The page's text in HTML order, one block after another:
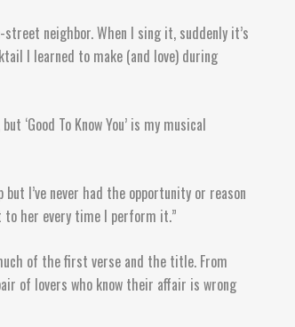
neighbor. When I sing it, suddenly it’s
I learned to make (and love) during
To Know You’ is my musical
I’ve never had the opportunity or reason
her every time I perform it.”
of the first verse and the title. From
of lovers who know their affair is wrong